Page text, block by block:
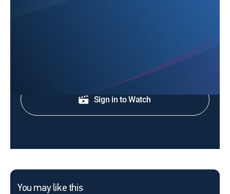
Sign in to Watch
You may like this